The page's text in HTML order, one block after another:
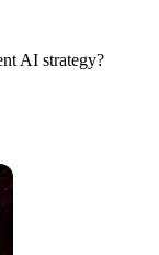
AI strategy?